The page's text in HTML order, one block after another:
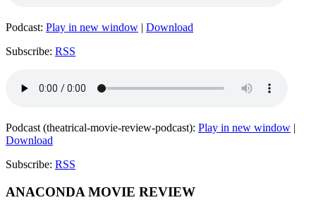
Podcast: Play in new window | Download
Subscribe: RSS
Podcast (theatrical-movie-review-podcast): Play in new window |
Download
Subscribe: RSS
ANACONDA MOVIE REVIEW